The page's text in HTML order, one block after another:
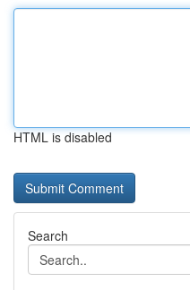
HTML is disabled
Search